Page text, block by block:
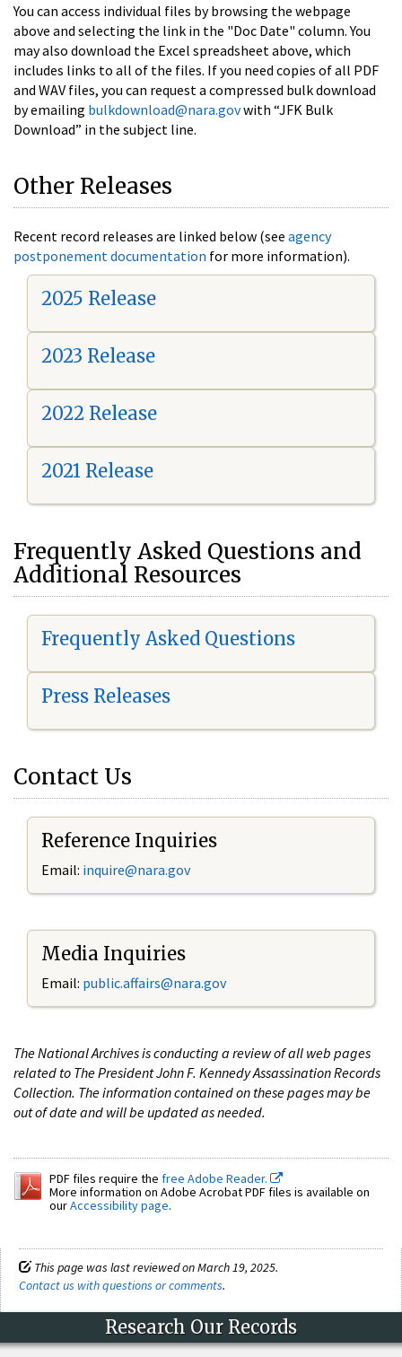
You can access individual files by browsing the webpage
above and selecting the link in the "Doc Date" column. You
may also download the Excel spreadsheet above, which
includes links to all of the files. If you need copies of all PDF
and WAV files, you can request a compressed bulk download
by emailing bulkdownload@nara.govwith “JFK Bulk
Download” in the subject line.
Other Releases
Recent record releases are linked below (see agency
postponement documentation for more information).
2025 Release
2023 Release
2022 Release
2021 Release
Frequently Asked Questions and
Additional Resources
Frequently Asked Questions
Press Releases
Contact Us
Reference Inquiries
Email: inquire@nara.gov
Media Inquiries
Email: public.affairs@nara.gov
The National Archives is conducting a review of all web pages
related to The President John F. Kennedy Assassination Records
Collection. The information contained on these pages may be
out of date and will be updated as needed.
PDF files require the free Adobe Reader.
More information on Adobe Acrobat PDF files is available on
ourAccessibility page.
This page was last reviewed on March 19, 2025.
Contact us with questions or comments.
Research Our Records